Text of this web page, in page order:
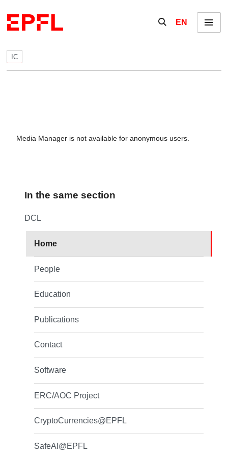
Show / hide the
EN Menu
IC
Media Manager is not available for anonymous users.
In the same section
DCL
Home
People
Education
Publications
Contact
Software
ERC/AOC Project
CryptoCurrencies@EPFL
SafeAI@EPFL